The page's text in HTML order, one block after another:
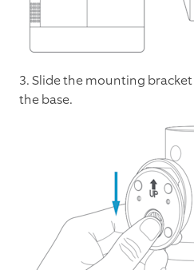
3. Slide the mounting
the base.